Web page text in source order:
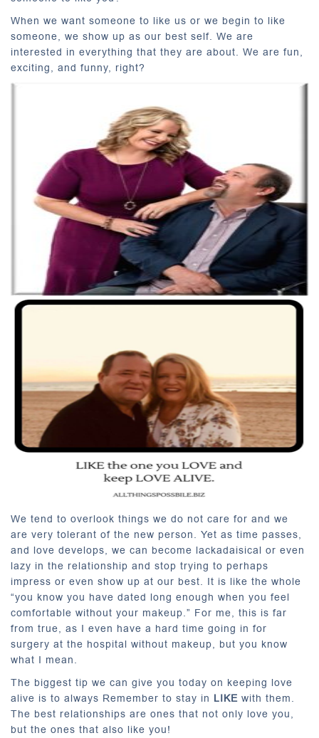
When we want someone to like us or we begin to like
someone, we show up as our best self. We are
interested in everything that they are about. We are fun,
exciting, and funny, right?
We tend to overlook things we do not care for and we
are very tolerant of the new person. Yet as time passes,
and love develops, we can become lackadaisical or even
lazy in the relationship and stop trying to perhaps
impress or even show up at our best. It is like the whole
“you know you have dated long enough when you feel
comfortable without your makeup.” For me, this is far
from true, as I even have a hard time going in for
surgery at the hospital without makeup, but you know
what I mean.
The biggest tip we can give you today on keeping love
alive is to always Remember to stay in LIKE with them.
The best relationships are ones that not only love you,
but the ones that also like you!